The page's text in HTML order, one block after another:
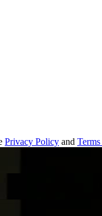
Privacy Policy and